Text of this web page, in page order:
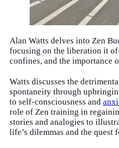
Alan Watts delves into Zen
focusing on the liberation it
confines, and the importance
Watts discusses the
spontaneity through
to self-consciousness and
role of Zen training in
stories and analogies to
life’s dilemmas and the quest